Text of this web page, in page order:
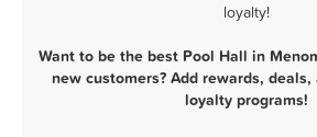
loyalty!
Want to be the best Pool Hall in
new customers? Add rewards,
loyalty programs!